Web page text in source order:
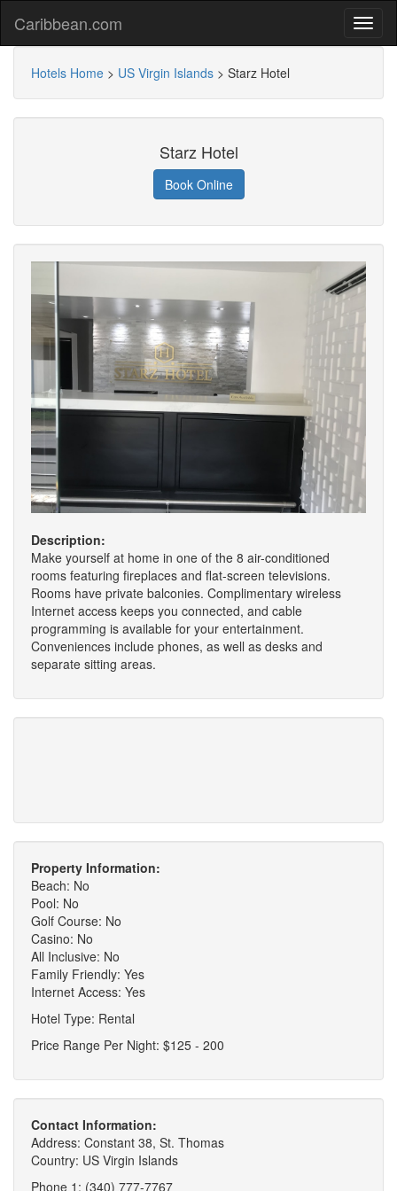
Caribbean.com
Hotels Home > US Virgin Islands > Starz Hotel
Starz Hotel
Book Online
Description:
Make yourself at home in one of the 8 air-conditioned
rooms featuring fireplaces and flat-screen televisions.
Rooms have private balconies. Complimentary wireless
Internet access keeps you connected, and cable
programming is available for your entertainment.
Conveniences include phones, as well as desks and
separate sitting areas.
Property Information:
Beach: No
Pool: No
Golf Course: No
Casino: No
All Inclusive: No
Family Friendly: Yes
Internet Access: Yes
Hotel Type: Rental
Price Range Per Night: $125 - 200
Contact Information:
Address: Constant 38, St. Thomas
Country: US Virgin Islands
Phone 1: (340) 777-7767